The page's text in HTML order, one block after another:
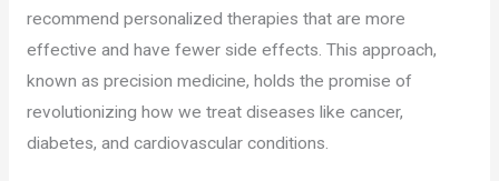
recommend personalized therapies that are more
effective and have fewer side effects. This approach,
known as precision medicine, holds the promise of
revolutionizing how we treat diseases like cancer,
diabetes, and cardiovascular conditions.